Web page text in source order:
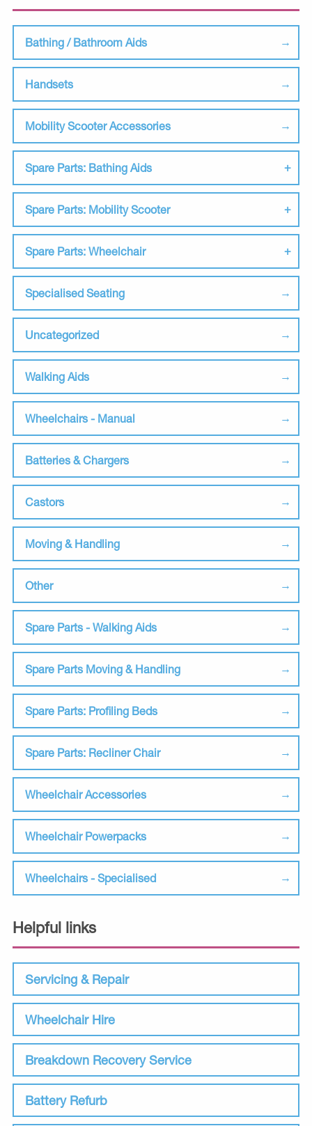
Bathing / Bathroom Aids
Handsets
Mobility Scooter Accessories
Spare Parts: Bathing Aids
Spare Parts: Mobility Scooter
Spare Parts: Wheelchair
Specialised Seating
Uncategorized
Walking Aids
Wheelchairs - Manual
Batteries & Chargers
Castors
Moving & Handling
Other
Spare Parts - Walking Aids
Spare Parts Moving & Handling
Spare Parts: Profiling Beds
Spare Parts: Recliner Chair
Wheelchair Accessories
Wheelchair Powerpacks
Wheelchairs - Specialised
Helpful links
Servicing & Repair
Wheelchair Hire
Breakdown Recovery Service
Battery Refurb